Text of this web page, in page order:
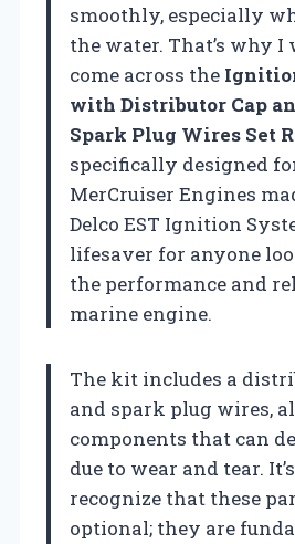
smoothly, especially
the water. That’s why
come across the
with Distributor Cap
Spark Plug Wires Set
specifically designed
MerCruiser Engines
Delco EST Ignition
lifesaver for anyone
the performance and
marine engine.
The kit includes a
and spark plug wires,
components that can
due to wear and tear.
recognize that these
optional; they are